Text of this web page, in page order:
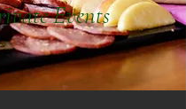
Events